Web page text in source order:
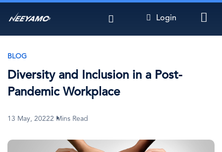
to
Login
BLOG
Diversity and Inclusion in a Post-
Pandemic Workplace
13 May, 20222 Mins Read
Image